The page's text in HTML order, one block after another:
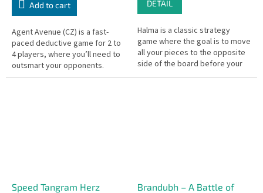
Add to cart
Agent Avenue (CZ) is a fast-
paced deductive game for 2 to
4 players, where you’ll need to
outsmart your opponents.
DETAIL
Halma is a classic strategy
game where the goal is to move
all your pieces to the opposite
side of the board before your
opponents do. At the beginning
Speed Tangram Herz
Brandubh – A Battle of